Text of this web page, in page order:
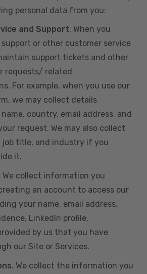
personal data from you:
and Support. When you
or other customer service
support tickets and other
requests/ related
For example, when you use our
we may collect details
country, email address, and
request. We may also collect
job title, and industry if you
it.
We collect information you
an account to access our
your name, email address,
LinkedIn profile,
by us that you have
our Site or Services.
. We collect the information you